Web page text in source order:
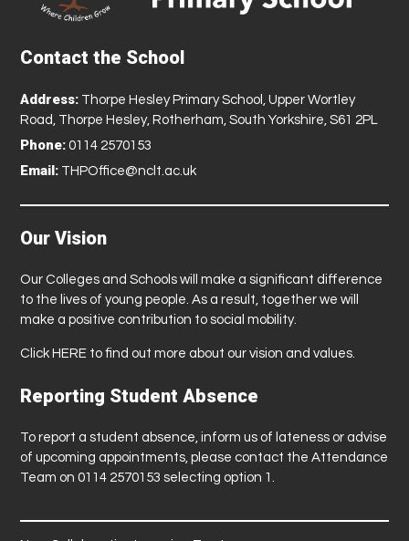
Contact the School
Address: Thorpe Hesley Primary School, Upper Wortley
Road, Thorpe Hesley, Rotherham, South Yorkshire, S61 2PL
Phone: 0114 2570153
Email: THPOffice@nclt.ac.uk
Our Vision
Our Colleges and Schools will make a significant difference
to the lives of young people. As a result, together we will
make a positive contribution to social mobility.
Click HERE to find out more about our vision and values.
Reporting Student Absence
To report a student absence, inform us of lateness or advise
of upcoming appointments, please contact the Attendance
Team on 0114 2570153 selecting option 1.